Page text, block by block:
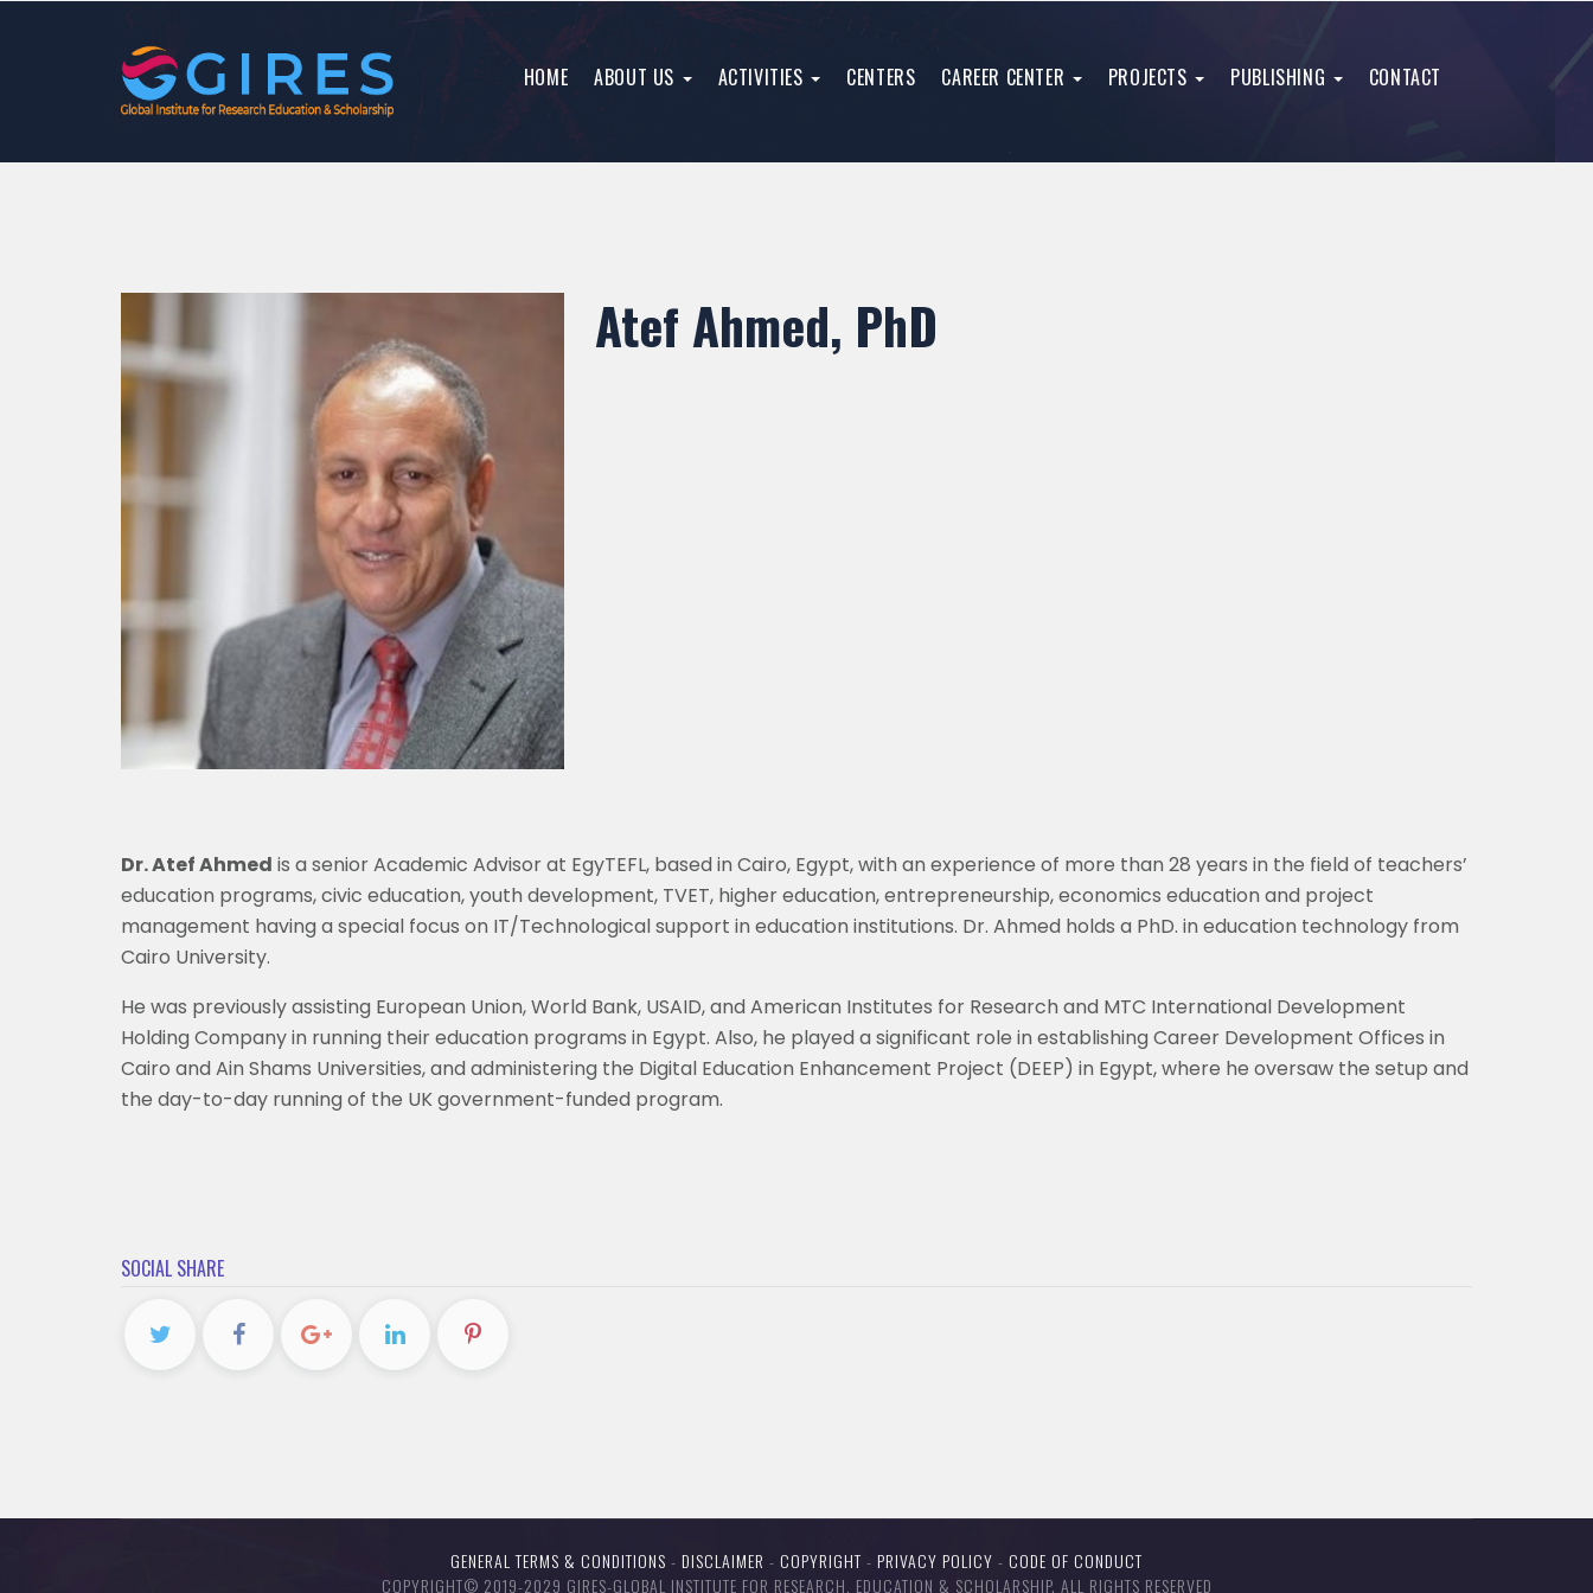
HOME ABOUT US ACTIVITIES CENTERS CAREER CENTER PROJECTS PUBLISHING CONTACT
Atef Ahmed, PhD
Dr. Atef Ahmed is a senior Academic Advisor at EgyTEFL, based in Cairo, Egypt, with an experience of more than 28 years in the field of teachers’
education programs, civic education, youth development, TVET, higher education, entrepreneurship, economics education and project
management having a special focus on IT/Technological support in education institutions. Dr. Ahmed holds a PhD. in education technology from
Cairo University.
He was previously assisting European Union, World Bank, USAID, and American Institutes for Research and MTC International Development
Holding Company in running their education programs in Egypt. Also, he played a significant role in establishing Career Development Offices in
Cairo and Ain Shams Universities, and administering the Digital Education Enhancement Project (DEEP) in Egypt, where he oversaw the setup and
the day-to-day running of the UK government-funded program.
SOCIAL SHARE
GENERAL TERMS & CONDITIONS - DISCLAIMER - COPYRIGHT - PRIVACY POLICY - CODE OF CONDUCT
COPYRIGHT© 2019-2029 GIRES-GLOBAL INSTITUTE FOR RESEARCH, EDUCATION & SCHOLARSHIP. ALL RIGHTS RESERVED